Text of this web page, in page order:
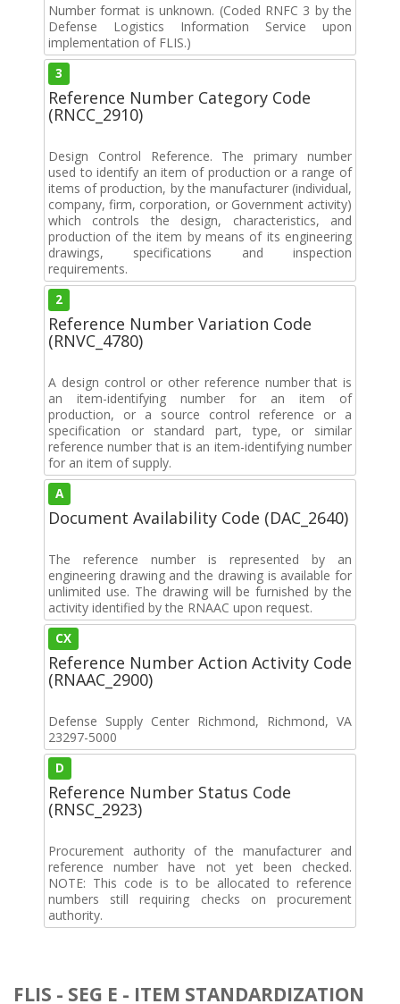
Number format is unknown. (Coded RNFC 3 by the
Defense Logistics Information Service upon
implementation of FLIS.)
3
Reference Number Category Code
(RNCC_2910)
Design Control Reference. The primary number
used to identify an item of production or a range of
items of production, by the manufacturer (individual,
company, firm, corporation, or Government activity)
which controls the design, characteristics, and
production of the item by means of its engineering
drawings, specifications and inspection
requirements.
2
Reference Number Variation Code
(RNVC_4780)
A design control or other reference number that is
an item-identifying number for an item of
production, or a source control reference or a
specification or standard part, type, or similar
reference number that is an item-identifying number
for an item of supply.
A
Document Availability Code (DAC_2640)
The reference number is represented by an
engineering drawing and the drawing is available for
unlimited use. The drawing will be furnished by the
activity identified by the RNAAC upon request.
CX
Reference Number Action Activity Code
(RNAAC_2900)
Defense Supply Center Richmond, Richmond, VA
23297-5000
D
Reference Number Status Code
(RNSC_2923)
Procurement authority of the manufacturer and
reference number have not yet been checked.
NOTE: This code is to be allocated to reference
numbers still requiring checks on procurement
authority.
FLIS - SEG E - ITEM STANDARDIZATION